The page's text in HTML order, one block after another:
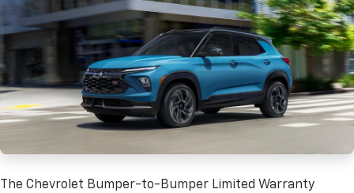
The Chevrolet Bumper-to-Bumper Limited Warranty